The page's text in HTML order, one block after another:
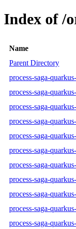
Index of /
Name
Parent Directory
process-saga-
process-saga-
process-saga-
process-saga-
process-saga-
process-saga-
process-saga-
process-saga-
process-saga-
process-saga-
process-saga-